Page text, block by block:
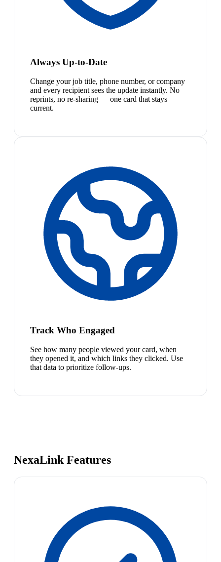
Always Up-to-Date
Change your job title, phone number, or company
and every recipient sees the update instantly. No
reprints, no re-sharing — one card that stays
current.
Track Who Engaged
See how many people viewed your card, when
they opened it, and which links they clicked. Use
that data to prioritize follow-ups.
NexaLink Features